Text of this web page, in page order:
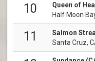
10
Queen of
Half Moon
11
Salmon
Santa Cruz,